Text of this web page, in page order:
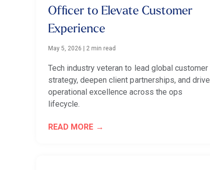
Officer to Elevate Customer
Experience
May 5, 2026 2 min read
Tech industry veteran to lead global customer
strategy, deepen client partnerships, and drive
operational excellence across the ops
lifecycle.
READ MORE